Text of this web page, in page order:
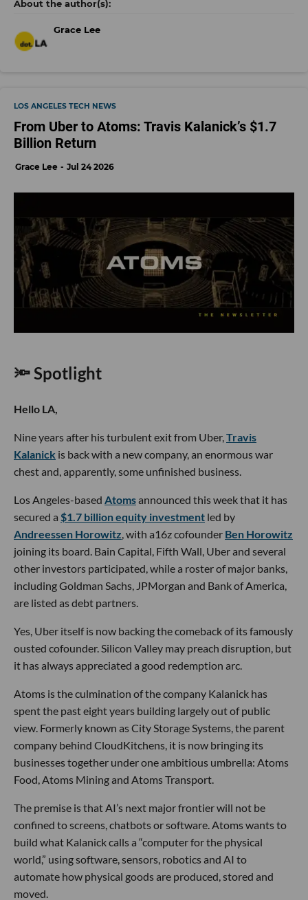
Grace Lee
LOS ANGELES TECH NEWS
From Uber to Atoms: Travis Kalanick’s $1.7
Billion Return
Grace Lee Jul 24 2026
🔦 Spotlight
Hello LA,
Nine years after his turbulent exit from Uber, Travis
Kalanick is back with a new company, an enormous war
chest and, apparently, some unfinished business.
Los Angeles-based Atomsannounced this week that it has
secured a $1.7 billion equity investment led by
Andreessen Horowitz , with a16z cofounder Ben Horowitz
joining its board. Bain Capital, Fifth Wall, Uber and several
other investors participated, while a roster of major banks,
including Goldman Sachs, JPMorgan and Bank of America,
are listed as debt partners.
Yes, Uber itself is now backing the comeback of its famously
ousted cofounder. Silicon Valley may preach disruption, but
it has always appreciated a good redemption arc.
Atoms is the culmination of the company Kalanick has
spent the past eight years building largely out of public
view. Formerly known as City Storage Systems, the parent
company behind CloudKitchens, it is now bringing its
businesses together under one ambitious umbrella: Atoms
Food, Atoms Mining and Atoms Transport.
The premise is that AI’s next major frontier will not be
confined to screens, chatbots or software. Atoms wants to
build what Kalanick calls a “computer for the physical
world,” using software, sensors, robotics and AI to
automate how physical goods are produced, stored and
moved.